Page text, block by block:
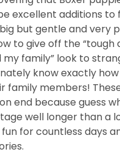
excellent additions to
but gentle and very
to give off the “tough
family” look to
know exactly
family members!
end because guess
well longer than a
fun for countless days